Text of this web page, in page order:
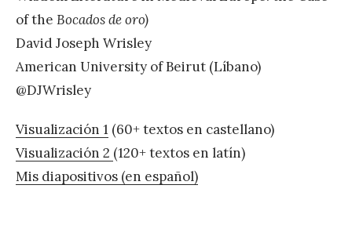
of the Bocados de oro)
David Joseph Wrisley
American University of Beirut (Líbano)
@DJWrisley
Visualización 1 (60+ textos en castellano)
Visualización 2 (120+ textos en latín)
Mis diapositivos (en español)